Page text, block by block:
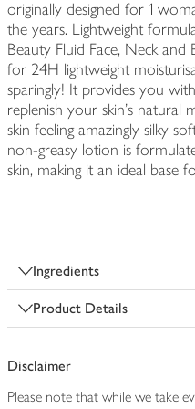
originally designed for 1
the years. Lightweight
Beauty Fluid Face, Neck
for 24H lightweight
sparingly! It provides you
replenish your skin's natural
skin feeling amazingly silky
non-greasy lotion is
skin, making it an ideal base
Ingredients
Product Details
Disclaimer
Please note that while we take